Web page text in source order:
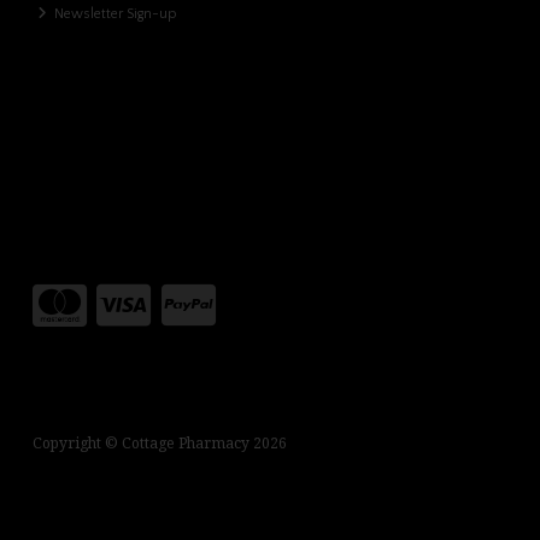
Newsletter Sign-up
Copyright © Cottage Pharmacy 2026